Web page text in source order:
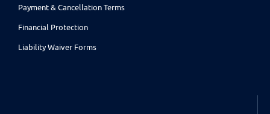
Payment & Cancellation Terms
Financial Protection
Liability Waiver Forms